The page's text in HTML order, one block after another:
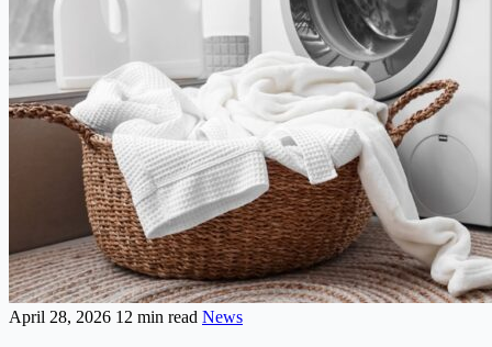
April 28, 2026 12 min read News